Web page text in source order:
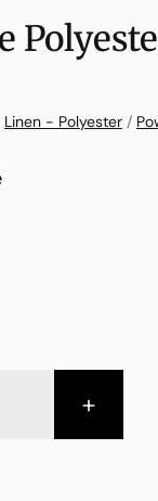
Linen - Polyester /
+